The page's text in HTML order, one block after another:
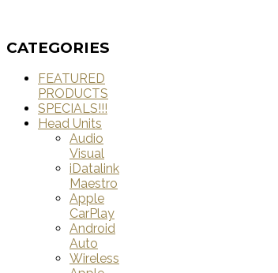
CATEGORIES
FEATURED
PRODUCTS
SPECIALS!!!
Head Units
Audio
Visual
iDatalink
Maestro
Apple
CarPlay
Android
Auto
Wireless